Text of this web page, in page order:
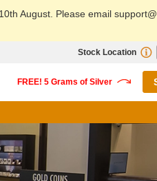
August. Please email
Stock Location